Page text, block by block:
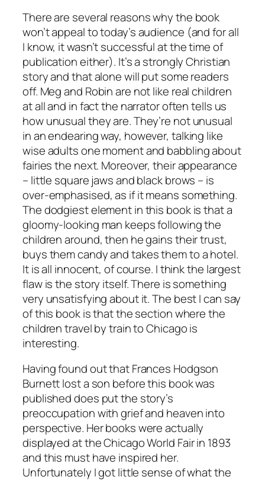
There are several reasons why the book
won’t appeal to today’s audience (and for all
I know, it wasn’t successful at the time of
publication either). It’s a strongly Christian
story and that alone will put some readers
off. Meg and Robin are not like real children
at all and in fact the narrator often tells us
how unusual they are. They’re not unusual
in an endearing way, however, talking like
wise adults one moment and babbling about
fairies the next. Moreover, their appearance
– little square jaws and black brows – is
over-emphasised, as if it means something.
The dodgiest element in this book is that a
gloomy-looking man keeps following the
children around, then he gains their trust,
buys them candy and takes them to a hotel.
It is all innocent, of course. I think the largest
flaw is the story itself. There is something
very unsatisfying about it. The best I can say
of this book is that the section where the
children travel by train to Chicago is
interesting.
Having found out that Frances Hodgson
Burnett lost a son before this book was
published does put the story’s
preoccupation with grief and heaven into
perspective. Her books were actually
displayed at the Chicago World Fair in 1893
and this must have inspired her.
Unfortunately I got little sense of what the